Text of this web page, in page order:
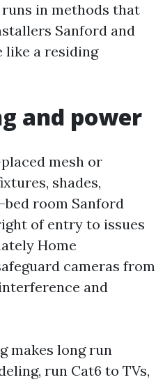
in methods that
Sanford and
like a residing
and power
mesh or
shades,
bed room Sanford
of entry to issues
Home
cameras from
and
makes long run
run Cat6 to TVs,